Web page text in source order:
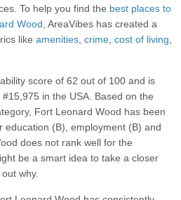
To help you find the best places to
Wood, AreaVibes has created a
like amenities, crime, cost of living,
score of 62 out of 100 and is
in the USA. Based on the
Fort Leonard Wood has been
education (B), employment (B) and
does not rank well for the
be a smart idea to take a closer
why.